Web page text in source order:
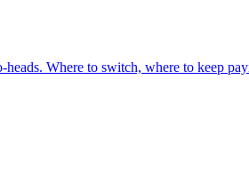
heads. Where to switch, where to keep